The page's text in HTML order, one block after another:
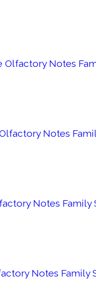
Olfactory Notes
Notes
Notes
Notes Family